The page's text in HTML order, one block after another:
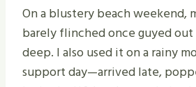
On a blustery beach weekend,
barely flinched once guyed out
deep. I also used it on a rainy
support day—arrived late,